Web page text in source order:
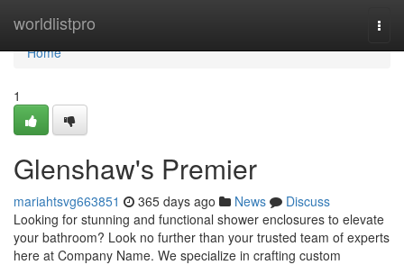
worldlistpro
Home
Home
1
Glenshaw's Premier
mariahtsvg663851 365 days ago News
Discuss
Looking for stunning and functional shower enclosures to elevate
your bathroom? Look no further than your trusted team of experts
here at Company Name. We specialize in crafting custom